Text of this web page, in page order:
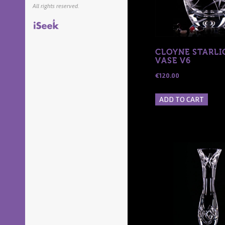
All rights reserved.
CLOYNE
VASE V6
€120.00
ADD TO CART